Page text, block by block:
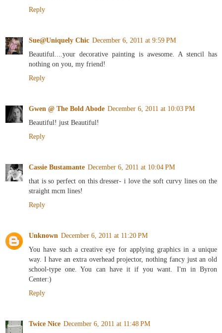
Reply
Sue@Uniquely Chic December 6, 2011 at 9:59 PM
Beautiful....your decorative painting is awesome. A stencil has
nothing on you, my friend!
Reply
Gwen @ The Bold Abode December 6, 2011 at 10:03 PM
Beautiful! just Beautiful!
Reply
Cassie Bustamante December 6, 2011 at 10:04 PM
that is so perfect on this dresser- i love the soft curvy lines on the
straight mcm lines!
Reply
Unknown December 6, 2011 at 11:20 PM
You have such a creative eye for applying graphics in a unique
way. I have an extra overhead projector, nothing fancy just an old
school-type one. You can have it if you want. I'm in Byron
Center:)
Reply
Twice Nice December 6, 2011 at 11:48 PM